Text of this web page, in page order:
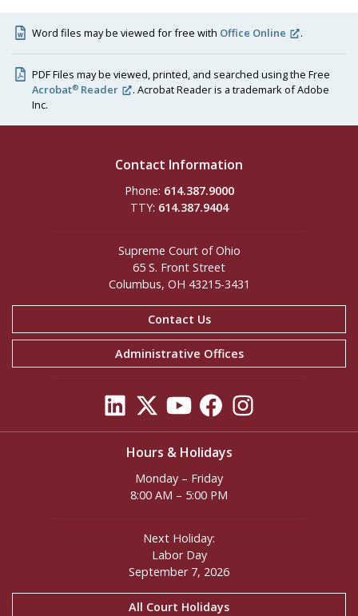
Word files may be viewed for free with Office Online .
PDF Files may be viewed, printed, and searched using the Free
Acrobat® Reader
. Acrobat Reader is a trademark of Adobe
Inc.
Contact Information
Phone: 614.387.9000
TTY: 614.387.9404
Supreme Court of Ohio
65 S. Front Street
Columbus, OH 43215-3431
Contact Us
Administrative Offices
Hours & Holidays
Monday – Friday
8:00 AM – 5:00 PM
Next Holiday:
Labor Day
September 7, 2026
All Court Holidays